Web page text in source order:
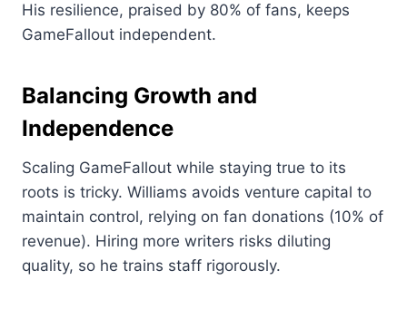
His resilience, praised by 80% of fans, keeps
GameFallout independent.
Balancing Growth and
Independence
Scaling GameFallout while staying true to its
roots is tricky. Williams avoids venture capital to
maintain control, relying on fan donations (10% of
revenue). Hiring more writers risks diluting
quality, so he trains staff rigorously.